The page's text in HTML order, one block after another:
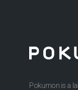
Pokumon is a